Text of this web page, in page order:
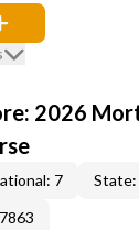
2026
7
State: